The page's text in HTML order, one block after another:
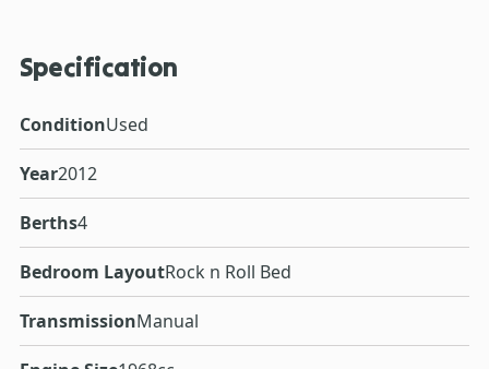
Specification
ConditionUsed
Year2012
Berths4
Bedroom LayoutRock n Roll Bed
TransmissionManual